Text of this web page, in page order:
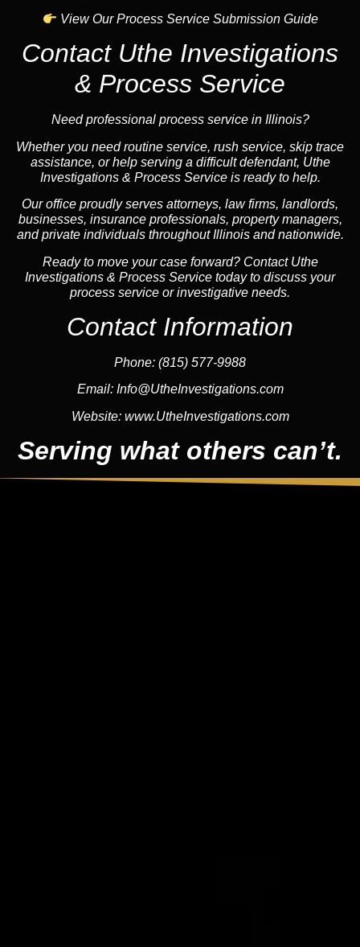
View Our Process Service Submission Guide
Contact Uthe Investigations
& Process Service
Need professional process service in Illinois?
Whether you need routine service, rush service, skip trace
assistance, or help serving a difficult defendant, Uthe
Investigations & Process Service is ready to help.
Our office proudly serves attorneys, law firms, landlords,
businesses, insurance professionals, property managers,
and private individuals throughout Illinois and nationwide.
Ready to move your case forward? Contact Uthe
Investigations & Process Service today to discuss your
process service or investigative needs.
Contact Information
Phone: (815) 577-9988
Email: Info@UtheInvestigations.com
Website:www.UtheInvestigations.com
Serving what others can’t.